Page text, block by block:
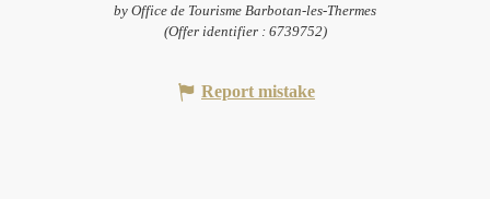
by Office de Tourisme Barbotan-les-Thermes
(Offer identifier : 6739752)
Report mistake